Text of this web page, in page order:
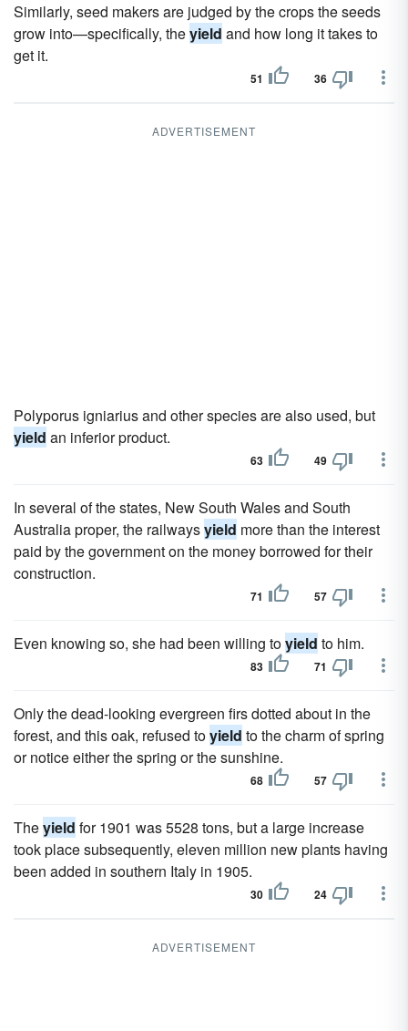
Similarly, seed makers are judged by the crops the seeds
grow into—specifically, theyield and how long it takes to
get it.
51 36
ADVERTISEMENT
Polyporus igniarius and other species are also used, but
yield an inferior product.
63 49
In several of the states, New South Wales and South
Australia proper, the railwaysyield more than the interest
paid by the government on the money borrowed for their
construction.
71 57
Even knowing so, she had been willing toyield to him.
83 71
Only the dead-looking evergreen firs dotted about in the
forest, and this oak, refused toyield to the charm of spring
or notice either the spring or the sunshine.
68 57
Theyield for 1901 was 5528 tons, but a large increase
took place subsequently, eleven million new plants having
been added in southern Italy in 1905.
30 24
ADVERTISEMENT